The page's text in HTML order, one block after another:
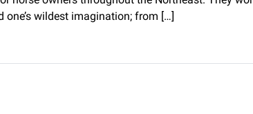
wildest imagination; from […]